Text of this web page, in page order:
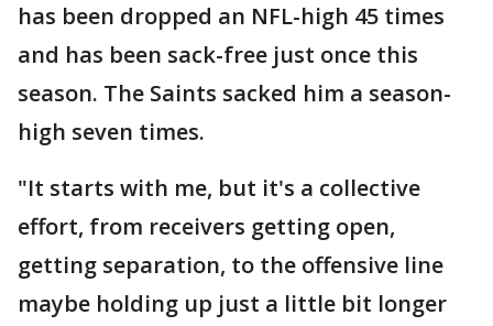
has been dropped an NFL-high 45 times
and has been sack-free just once this
season. The Saints sacked him a season-
high seven times.
"It starts with me, but it's a collective
effort, from receivers getting open,
getting separation, to the offensive line
maybe holding up just a little bit longer